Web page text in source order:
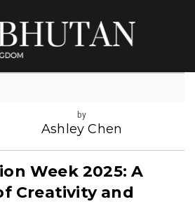
by
Ashley Chen
Week 2025: A
Creativity and